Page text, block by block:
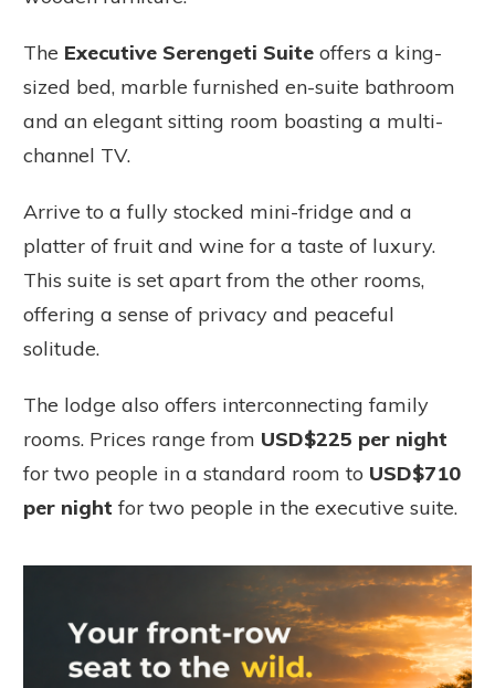
The Executive Serengeti Suite offers a king-
sized bed, marble furnished en-suite bathroom
and an elegant sitting room boasting a multi-
channel TV.
Arrive to a fully stocked mini-fridge and a
platter of fruit and wine for a taste of luxury.
This suite is set apart from the other rooms,
offering a sense of privacy and peaceful
solitude.
The lodge also offers interconnecting family
rooms. Prices range from USD$225 per night
for two people in a standard room to USD$710
per night for two people in the executive suite.